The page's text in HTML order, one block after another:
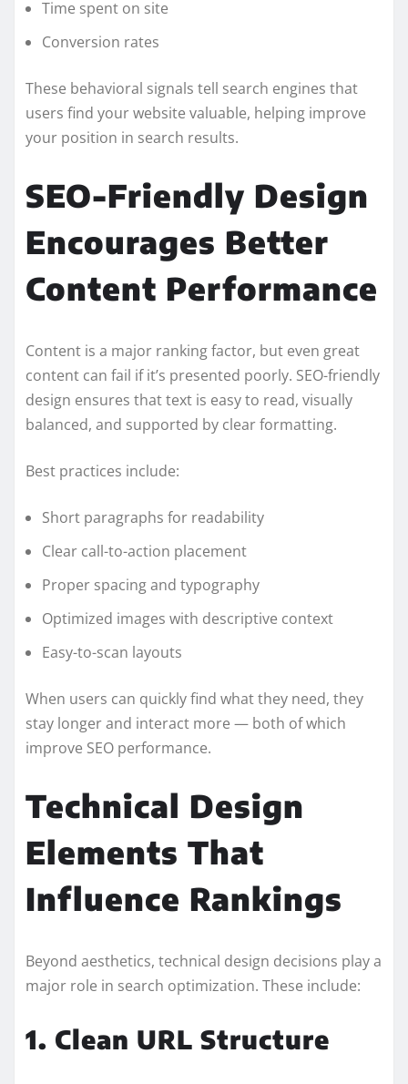
Time spent on site
Conversion rates
These behavioral signals tell search engines that
users find your website valuable, helping improve
your position in search results.
SEO-Friendly Design
Encourages Better
Content Performance
Content is a major ranking factor, but even great
content can fail if it’s presented poorly. SEO-friendly
design ensures that text is easy to read, visually
balanced, and supported by clear formatting.
Best practices include:
Short paragraphs for readability
Clear call-to-action placement
Proper spacing and typography
Optimized images with descriptive context
Easy-to-scan layouts
When users can quickly find what they need, they
stay longer and interact more — both of which
improve SEO performance.
Technical Design
Elements That
Influence Rankings
Beyond aesthetics, technical design decisions play a
major role in search optimization. These include:
1. Clean URL Structure